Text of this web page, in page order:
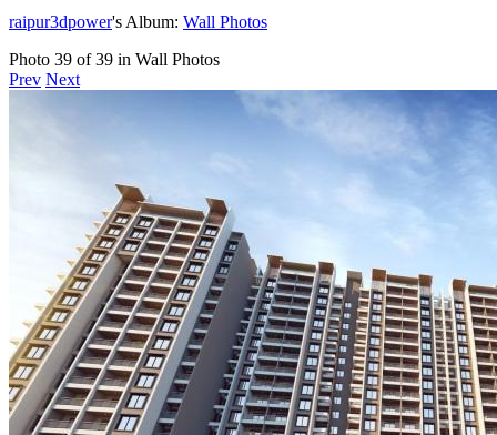
raipur3dpower's Album: Wall Photos
Photo 39 of 39 in Wall Photos
Prev Next